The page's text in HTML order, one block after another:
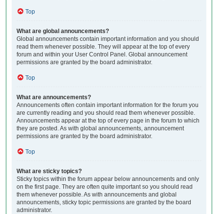
Top
What are global announcements?
Global announcements contain important information and you should
read them whenever possible. They will appear at the top of every
forum and within your User Control Panel. Global announcement
permissions are granted by the board administrator.
Top
What are announcements?
Announcements often contain important information for the forum you
are currently reading and you should read them whenever possible.
Announcements appear at the top of every page in the forum to which
they are posted. As with global announcements, announcement
permissions are granted by the board administrator.
Top
What are sticky topics?
Sticky topics within the forum appear below announcements and only
on the first page. They are often quite important so you should read
them whenever possible. As with announcements and global
announcements, sticky topic permissions are granted by the board
administrator.